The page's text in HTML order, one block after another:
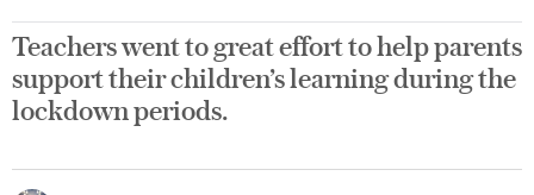
Teachers went to great effort to help parents
support their children’s learning during the
lockdown periods.